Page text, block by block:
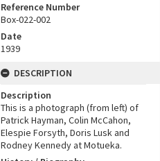
Reference Number
Box-022-002
Date
1939
DESCRIPTION
Description
This is a photograph (from left) of
Patrick Hayman, Colin McCahon,
Elespie Forsyth, Doris Lusk and
Rodney Kennedy at Motueka.